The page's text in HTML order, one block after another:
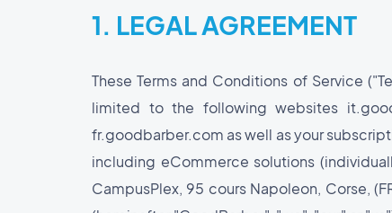
1. LEGAL AGREEMENT
These Terms and Conditions of Service
limited to the following websites
fr.goodbarber.com as well as your
including eCommerce solutions
CampusPlex, 95 cours Napoleon, Corse,